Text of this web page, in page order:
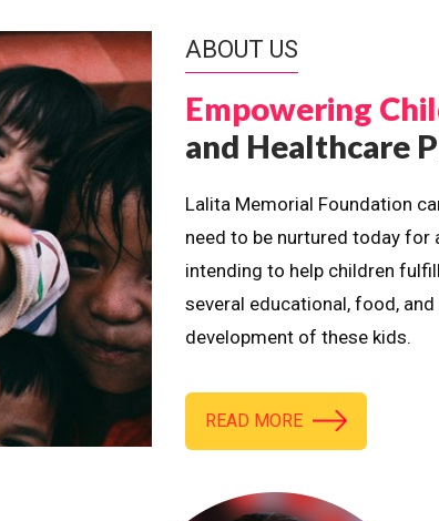
ABOUT US
Empowering
and Healthcare
Lalita Memorial Foundation
need to be nurtured today for
intending to help children
several educational, food,
development of these kids.
READ MORE